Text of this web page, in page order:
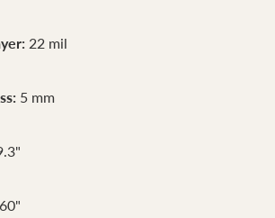
22 mil
5 mm
60"